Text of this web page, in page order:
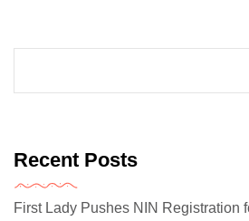
Recent Posts
First Lady Pushes NIN Registration